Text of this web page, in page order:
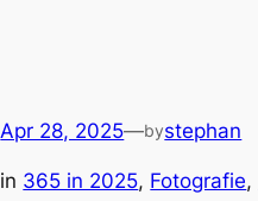
Apr 28, 2025—bystephan
in 365 in 2025, Fotografie,